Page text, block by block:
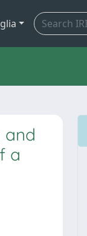
and
a